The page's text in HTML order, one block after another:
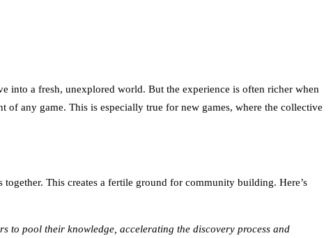
into a fresh, unexplored world. But the experience is often richer when
of any game. This is especially true for new games, where the collective
This creates a fertile ground for community building. Here’s
to pool their knowledge, accelerating the discovery process and